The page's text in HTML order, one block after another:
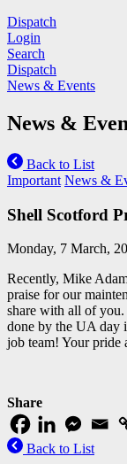
Dispatch
Login
Search
Dispatch
News & Events
News &
Back to List
Important News &
Shell Scotford
Monday, 7 March,
Recently, Mike
praise for our
share with all of
done by the UA day
job team! Your pride
Share
Back to List